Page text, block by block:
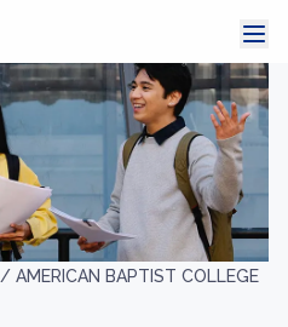
/ AMERICAN BAPTIST COLLEGE